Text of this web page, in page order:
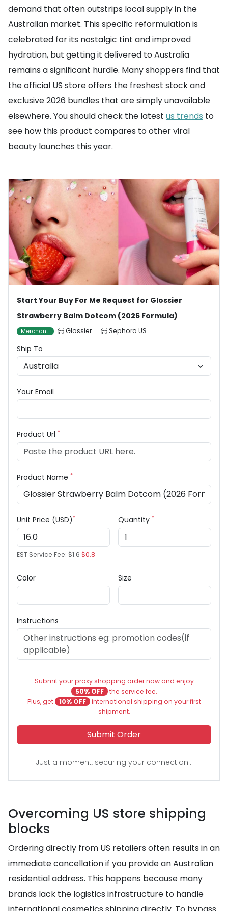
demand that often outstrips local supply in the
Australian market. This specific reformulation is
celebrated for its nostalgic tint and improved
hydration, but getting it delivered to Australia
remains a significant hurdle. Many shoppers find that
the official US store offers the freshest stock and
exclusive 2026 bundles that are simply unavailable
elsewhere. You should check the latest us trends to
see how this product compares to other viral
beauty launches this year.
Start Your Buy For Me Request for Glossier
Strawberry Balm Dotcom (2026 Formula)
Merchant Glossier Sephora US
Ship To
Your Email
Product Url *
Product Name *
Unit Price (USD)*
EST Service Fee: $1.6$0.8
Quantity *
Color Size
Instructions
Submit your proxy shopping order now and enjoy
50% OFF the service fee.
Plus, get
10% OFF international shipping on your first
shipment.
Submit Order
Just a moment, securing your connection...
Overcoming US store shipping
blocks
Ordering directly from US retailers often results in an
immediate cancellation if you provide an Australian
residential address. This happens because many
brands lack the logistics infrastructure to handle